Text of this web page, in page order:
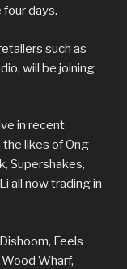
days.
such as
will be joining
in recent
likes of Ong
Supershakes,
all now trading in
Feels
Wharf,